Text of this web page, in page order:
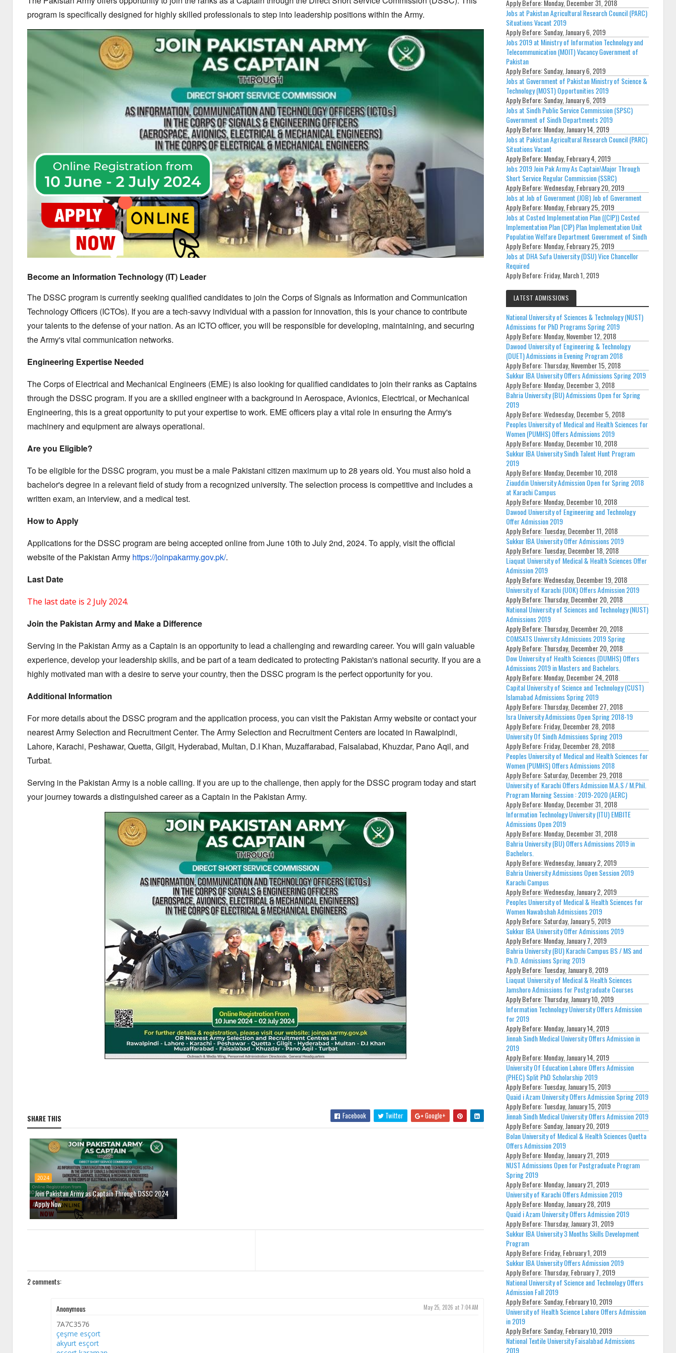
program is specifically designed for highly skilled professionals to step into leadership positions within the Army.
Become an Information Technology (IT) Leader
The DSSC program is currently seeking qualified candidates to join the Corps of Signals as Information and Communication
Technology Officers (ICTOs). If you are a tech-savvy individual with a passion for innovation, this is your chance to contribute
your talents to the defense of your nation. As an ICTO officer, you will be responsible for developing, maintaining, and securing
the Army's vital communication networks.
Engineering Expertise Needed
The Corps of Electrical and Mechanical Engineers (EME) is also looking for qualified candidates to join their ranks as Captains
through the DSSC program. If you are a skilled engineer with a background in Aerospace, Avionics, Electrical, or Mechanical
Engineering, this is a great opportunity to put your expertise to work. EME officers play a vital role in ensuring the Army's
machinery and equipment are always operational.
Are you Eligible?
To be eligible for the DSSC program, you must be a male Pakistani citizen maximum up to 28 years old. You must also hold a
bachelor's degree in a relevant field of study from a recognized university. The selection process is competitive and includes a
written exam, an interview, and a medical test.
How to Apply
Applications for the DSSC program are being accepted online from June 10th to July 2nd, 2024. To apply, visit the official
website of the Pakistan Army https://joinpakarmy.gov.pk/.
Last Date
The last date is 2 July 2024.
Join the Pakistan Army and Make a Difference
Serving in the Pakistan Army as a Captain is an opportunity to lead a challenging and rewarding career. You will gain valuable
experience, develop your leadership skills, and be part of a team dedicated to protecting Pakistan's national security. If you are a
highly motivated man with a desire to serve your country, then the DSSC program is the perfect opportunity for you.
Additional Information
For more details about the DSSC program and the application process, you can visit the Pakistan Army website or contact your
nearest Army Selection and Recruitment Center. The Army Selection and Recruitment Centers are located in Rawalpindi,
Lahore, Karachi, Peshawar, Quetta, Gilgit, Hyderabad, Multan, D.I Khan, Muzaffarabad, Faisalabad, Khuzdar, Pano Aqil, and
Turbat.
Serving in the Pakistan Army is a noble calling. If you are up to the challenge, then apply for the DSSC program today and start
your journey towards a distinguished career as a Captain in the Pakistan Army.
SHARE THIS Facebook Twitter Google+
2024
Join Pakistan Army as Captain Through DSSC 2024
Apply Now
2 comments:
Anonymous May 25, 2026 at 7:04 AM
7A7C3576
çeşme esçort
akyurt esçort
Apply Before:Monday, December 31, 2018
Jobs at Pakistan Agricultural Research Council (PARC)
Situations Vacant 2019
Apply Before:Sunday, January 6, 2019
Jobs 2019 at Ministry of Information Technology and
Telecommunication (MOIT) Vacancy Government of
Pakistan
Apply Before:Sunday, January 6, 2019
Jobs at Government of Pakistan Ministry of Science &
Technology (MOST) Opportunities 2019
Apply Before:Sunday, January 6, 2019
Jobs at Sindh Public Service Commission (SPSC)
Government of Sindh Departments 2019
Apply Before:Monday, January 14, 2019
Jobs at Pakistan Agricultural Research Council (PARC)
Situations Vacant
Apply Before:Monday, February 4, 2019
Jobs 2019 Join Pak Army As Captain\Major Through
Short Service Regular Commission (SSRC)
Apply Before:Wednesday, February 20, 2019
Jobs at Job of Government (JOB) Job of Government
Apply Before:Monday, February 25, 2019
Jobs at Costed Implementation Plan ((CIP)) Costed
Implementation Plan (CIP) Plan Implementation Unit
Population Welfare Department Government of Sindh
Apply Before:Monday, February 25, 2019
Jobs at DHA Sufa University (DSU) Vice Chancellor
Required
Apply Before:Friday, March 1, 2019
LATEST ADMISSIONS
National University of Sciences & Technology (NUST)
Admissions for PhD Programs Spring 2019
Apply Before:Monday, November 12, 2018
Dawood University of Engineering & Technology
(DUET) Admissions in Evening Program 2018
Apply Before:Thursday, November 15, 2018
Sukkur IBA University Offers Admissions Spring 2019
Apply Before:Monday, December 3, 2018
Bahria University (BU) Admissions Open for Spring
2019
Apply Before:Wednesday, December 5, 2018
Peoples University of Medical and Health Sciences for
Women (PUMHS) Offers Admissions 2019
Apply Before:Monday, December 10, 2018
Sukkur IBA University Sindh Talent Hunt Program
2019
Apply Before:Monday, December 10, 2018
Ziauddin University Admission Open for Spring 2018
at Karachi Campus
Apply Before:Monday, December 10, 2018
Dawood University of Engineering and Technology
Offer Admission 2019
Apply Before:Tuesday, December 11, 2018
Sukkur IBA University Offer Admissions 2019
Apply Before:Tuesday, December 18, 2018
Liaquat University of Medical & Health Sciences Offer
Admission 2019
Apply Before:Wednesday, December 19, 2018
University of Karachi (UOK) Offers Admission 2019
Apply Before:Thursday, December 20, 2018
National University of Sciences and Technology (NUST)
Admissions 2019
Apply Before:Thursday, December 20, 2018
COMSATS University Admissions 2019 Spring
Apply Before:Thursday, December 20, 2018
Dow University of Health Sciences (DUMHS) Offers
Admissions 2019 in Masters and Bachelors.
Apply Before:Monday, December 24, 2018
Capital University of Science and Technology (CUST)
Islamabad Admissions Spring 2019
Apply Before:Thursday, December 27, 2018
Isra University Admissions Open Spring 2018-19
Apply Before:Friday, December 28, 2018
University Of Sindh Admissions Spring 2019
Apply Before:Friday, December 28, 2018
Peoples University of Medical and Health Sciences for
Women (PUMHS) Offers Admissions 2018
Apply Before:Saturday, December 29, 2018
University of Karachi Offers Admission M.A.S / M.Phil.
Program Morning Session : 2019-2020 (AERC)
Apply Before:Monday, December 31, 2018
Information Technology University (ITU) EMBITE
Admissions Open 2019
Apply Before:Monday, December 31, 2018
Bahria University (BU) Offers Admissions 2019 in
Bachelors.
Apply Before:Wednesday, January 2, 2019
Bahria University Admissions Open Session 2019
Karachi Campus
Apply Before:Wednesday, January 2, 2019
Peoples University of Medical & Health Sciences for
Women Nawabshah Admissions 2019
Apply Before:Saturday, January 5, 2019
Sukkur IBA University Offer Admissions 2019
Apply Before:Monday, January 7, 2019
Bahria University (BU) Karachi Campus BS / MS and
Ph.D. Admissions Spring 2019
Apply Before:Tuesday, January 8, 2019
Liaquat University of Medical & Health Sciences
Jamshoro Admissions for Postgraduate Courses
Apply Before:Thursday, January 10, 2019
Information Technology University Offers Admission
for 2019
Apply Before:Monday, January 14, 2019
Jinnah Sindh Medical University Offers Admission in
2019
Apply Before:Monday, January 14, 2019
University Of Education Lahore Offers Admission
(PHEC) Split PhD Scholarship 2019
Apply Before:Tuesday, January 15, 2019
Quaid i Azam University Offers Admission Spring 2019
Apply Before:Tuesday, January 15, 2019
Jinnah Sindh Medical University Offers Admission 2019
Apply Before:Sunday, January 20, 2019
Bolan University of Medical & Health Sciences Quetta
Offers Admission 2019
Apply Before:Monday, January 21, 2019
NUST Admissions Open for Postgraduate Program
Spring 2019
Apply Before:Monday, January 21, 2019
University of Karachi Offers Admission 2019
Apply Before:Monday, January 28, 2019
Quaid i Azam University Offers Admission 2019
Apply Before:Thursday, January 31, 2019
Sukkur IBA University 3 Months Skills Development
Program
Apply Before:Friday, February 1, 2019
Sukkur IBA University Offers Admission 2019
Apply Before:Thursday, February 7, 2019
National University of Science and Technology Offers
Admission Fall 2019
Apply Before:Sunday, February 10, 2019
University of Health Science Lahore Offers Admission
in 2019
Apply Before:Sunday, February 10, 2019
National Textile University Faisalabad Admissions
2019